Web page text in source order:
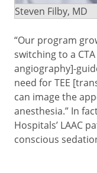
Steven Filby, MD
“Our program
switching to a
angiography]-
need for TEE
can image the
anesthesia.” In
Hospitals’ LAAC
conscious